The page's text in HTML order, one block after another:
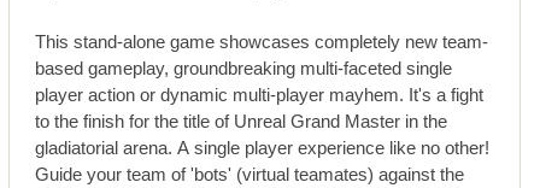
This stand-alone game showcases completely new team-
based gameplay, groundbreaking multi-faceted single
player action or dynamic multi-player mayhem. It's a fight
to the finish for the title of Unreal Grand Master in the
gladiatorial arena. A single player experience like no other!
Guide your team of 'bots' (virtual teamates) against the